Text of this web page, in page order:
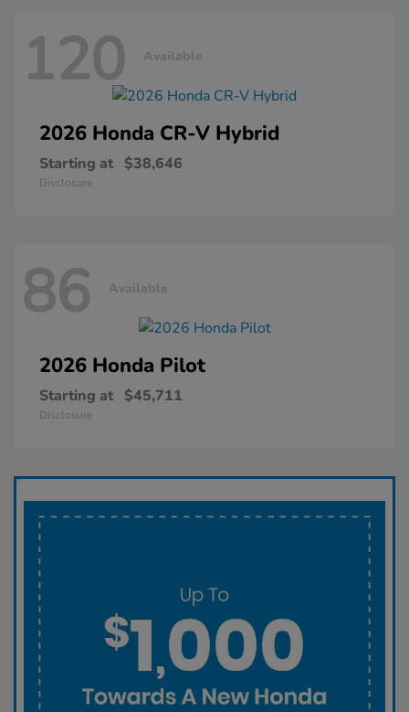
120 Available
2026 Honda CR-V Hybrid
Starting at $38,646
Disclosure
86 Available
2026 Honda Pilot
Starting at $45,711
Disclosure